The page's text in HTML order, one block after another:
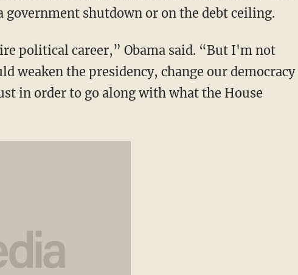
shutdown or on the debt ceiling.
political career,” Obama said. “But I'm not
weaken the presidency, change our democracy
in order to go along with what the House